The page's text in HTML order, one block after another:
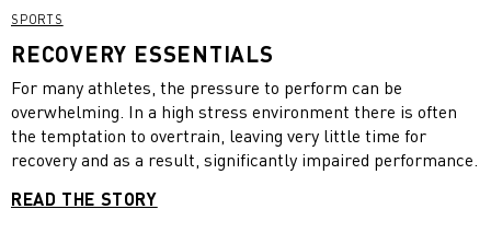
SPORTS
RECOVERY ESSENTIALS
For many athletes, the pressure to perform can be
overwhelming. In a high stress environment there is often
the temptation to overtrain, leaving very little time for
recovery and as a result, significantly impaired performance.
READ THE STORY